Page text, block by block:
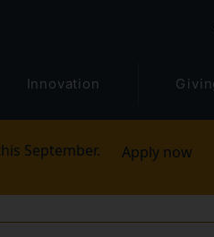
Innovation
September. Apply now